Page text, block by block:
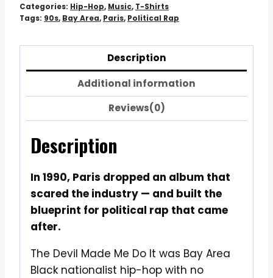
quantity
Categories: Hip-Hop, Music, T-Shirts
Tags: 90s, Bay Area, Paris, Political Rap
Description
Additional information
Reviews(0)
Description
In 1990, Paris dropped an album that
scared the industry — and built the
blueprint for political rap that came
after.
The Devil Made Me Do It was Bay Area
Black nationalist hip-hop with no